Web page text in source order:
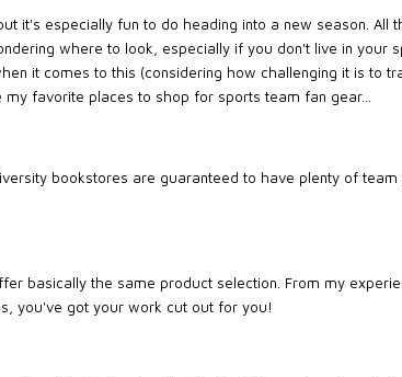
especially fun to do heading into a new season. All
where to look, especially if you don't live in your
it comes to this (considering how challenging it is to
favorite places to shop for sports team fan gear...
bookstores are guaranteed to have plenty of
basically the same product selection. From my
you've got your work cut out for you!